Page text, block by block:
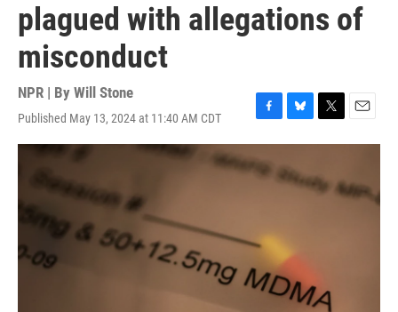
plagued with allegations of
misconduct
NPR | By Will Stone
Published May 13, 2024 at 11:40 AM CDT
F
a
c
e
k
B
l
e
s
T
w
t
t
E
m
l